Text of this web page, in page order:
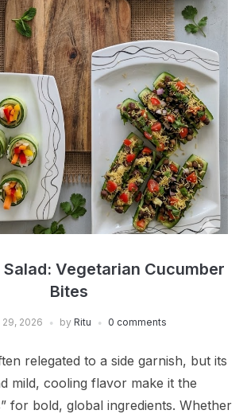
Vegetarian Cucumber
Bites
29, 2026 by Ritu 0 comments
relegated to a side garnish, but its
mild, cooling flavor make it the
for bold, global ingredients. Whether